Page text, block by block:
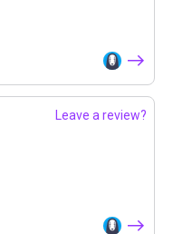
Leave a review?